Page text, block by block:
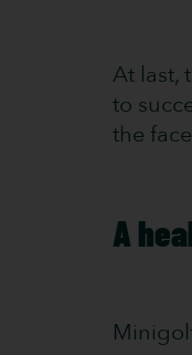
At last,
to
the
A